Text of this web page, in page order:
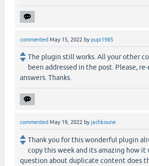
commented May 15, 2022 bypupi1985
The plugin still works. All your other
been addressed in the post. Please,
answers. Thanks.
commented May 19, 2022 byjachkoune
Thank you for this wonderful plugin
copy this week and its amazing how it
question about duplicate content does